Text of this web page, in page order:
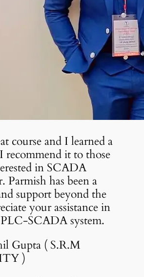
course and I learned a
it to those
in SCADA
Parmish has been a
support beyond the
your assistance in
SCADA system.
Gupta ( S.R.M
)